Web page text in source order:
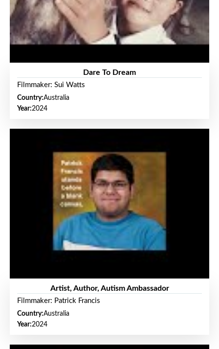
Dare To Dream
Filmmaker: Sui Watts
Country:Australia
Year:2024
Artist, Author, Autism Ambassador
Filmmaker: Patrick Francis
Country:Australia
Year:2024